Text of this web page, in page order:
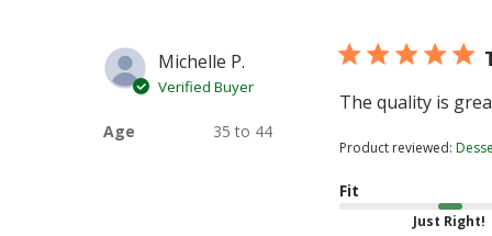
Michelle P.
Verified Buyer
Age 35 to 44
The quality is
Product reviewed:
Fit
Just Right!